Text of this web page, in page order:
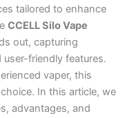
tailored to enhance
CCELL Silo Vape
out, capturing
friendly features.
vaper, this
In this article, we
advantages, and